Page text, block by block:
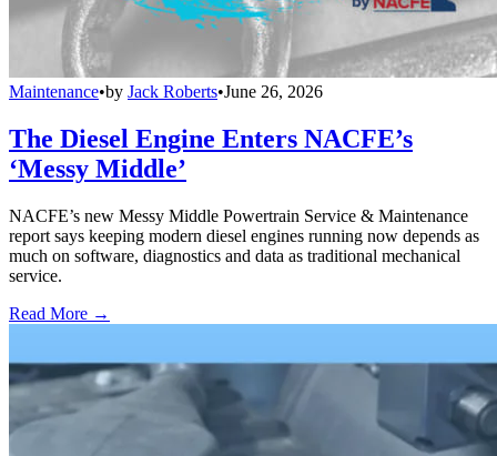
Maintenance•by Jack Roberts•June 26, 2026
The Diesel Engine Enters NACFE’s
‘Messy Middle’
NACFE’s new Messy Middle Powertrain Service & Maintenance
report says keeping modern diesel engines running now depends as
much on software, diagnostics and data as traditional mechanical
service.
Read More →